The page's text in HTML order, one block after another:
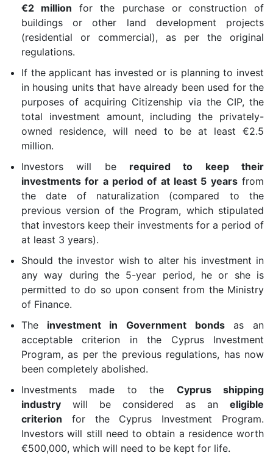
€2 million for the purchase or construction of
buildings or other land development projects
(residential or commercial), as per the original
regulations.
If the applicant has invested or is planning to invest
in housing units that have already been used for the
purposes of acquiring Citizenship via the CIP, the
total investment amount, including the privately-
owned residence, will need to be at least €2.5
million.
Investors will be required to keep their
investments for a period of at least 5 yearsfrom
the date of naturalization (compared to the
previous version of the Program, which stipulated
that investors keep their investments for a period of
at least 3 years).
Should the investor wish to alter his investment in
any way during the 5-year period, he or she is
permitted to do so upon consent from the Ministry
of Finance.
The investment in Government bondsas an
acceptable criterion in the Cyprus Investment
Program, as per the previous regulations, has now
been completely abolished.
Investments made to the Cyprus shipping
industry will be considered as an eligible
criterion for the Cyprus Investment Program.
Investors will still need to obtain a residence worth
€500,000, which will need to be kept for life.